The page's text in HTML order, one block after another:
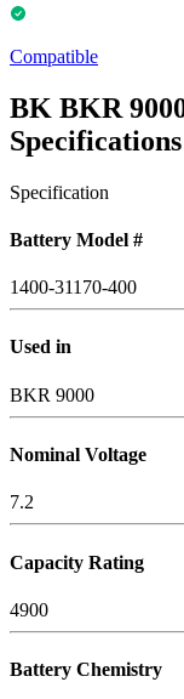
Compatible
BK BKR
Specifications
Specification
Battery Model #
1400-31170-400
Used in
BKR 9000
Nominal Voltage
7.2
Capacity Rating
4900
Battery Chemistry